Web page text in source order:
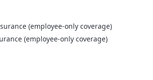
(employee-only coverage)
(employee-only coverage)